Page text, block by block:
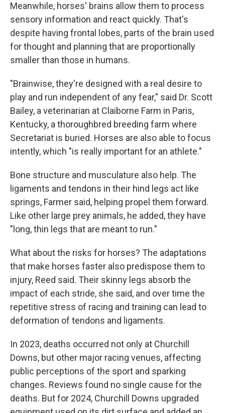
Meanwhile, horses' brains allow them to process
sensory information and react quickly. That's
despite having frontal lobes, parts of the brain used
for thought and planning that are proportionally
smaller than those in humans.
"Brainwise, they're designed with a real desire to
play and run independent of any fear," said Dr. Scott
Bailey, a veterinarian at Claiborne Farm in Paris,
Kentucky, a thoroughbred breeding farm where
Secretariat is buried. Horses are also able to focus
intently, which "is really important for an athlete."
Bone structure and musculature also help. The
ligaments and tendons in their hind legs act like
springs, Farmer said, helping propel them forward.
Like other large prey animals, he added, they have
"long, thin legs that are meant to run."
What about the risks for horses? The adaptations
that make horses faster also predispose them to
injury, Reed said. Their skinny legs absorb the
impact of each stride, she said, and over time the
repetitive stress of racing and training can lead to
deformation of tendons and ligaments.
In 2023, deaths occurred not only at Churchill
Downs, but other major racing venues, affecting
public perceptions of the sport and sparking
changes. Reviews found no single cause for the
deaths. But for 2024, Churchill Downs upgraded